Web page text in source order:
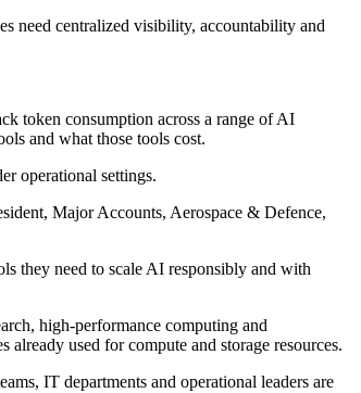
need centralized visibility, accountability and
token consumption across a range of AI
and what those tools cost.
operational settings.
Major Accounts, Aerospace & Defence,
they need to scale AI responsibly and with
high-performance computing and
used for compute and storage resources.
IT departments and operational leaders are